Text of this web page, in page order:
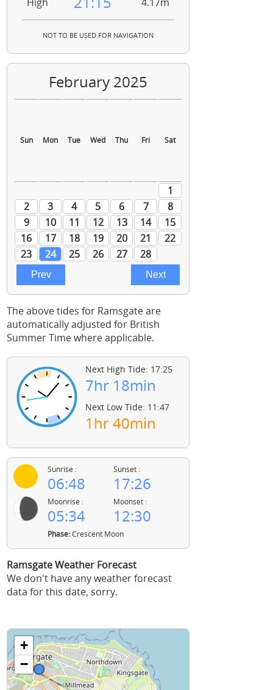
NOT TO BE USED FOR NAVIGATION
The above tides for Ramsgate are
automatically adjusted for British
Summer Time where applicable.
Next High Tide: 17:25
7hr 18min
Next Low Tide: 11:47
1hr 40min
Sunrise :
06:48
Sunset :
17:26
Moonrise :
05:34
Moonset :
12:30
Phase:Crescent Moon
Ramsgate Weather Forecast
We don't have any weather forecast
data for this date, sorry.
+
−